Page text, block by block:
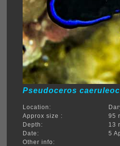
Pseudoceros
Location:
Approx size :
95
Depth:
13
Date:
5
Other info: